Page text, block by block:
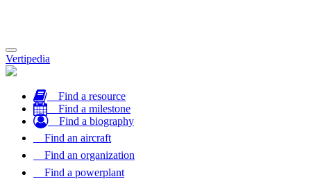
Toggle
navigation
Vertipedia
Find a resource
Find a milestone
Find a biography
Find an aircraft
Find an organization
Find a powerplant